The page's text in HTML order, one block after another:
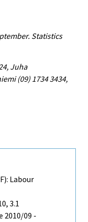
Statistics
Juha
(09) 1734 3434,
Labour
3.1
2010/09 -